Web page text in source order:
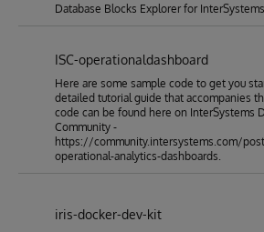
Database Blocks Explorer for
ISC-operationaldashboard
Here are some sample code to get you
detailed tutorial guide that accompanies
code can be found here on InterSystems
Community -
https://community.intersystems.com/
operational-analytics-dashboards.
iris-docker-dev-kit